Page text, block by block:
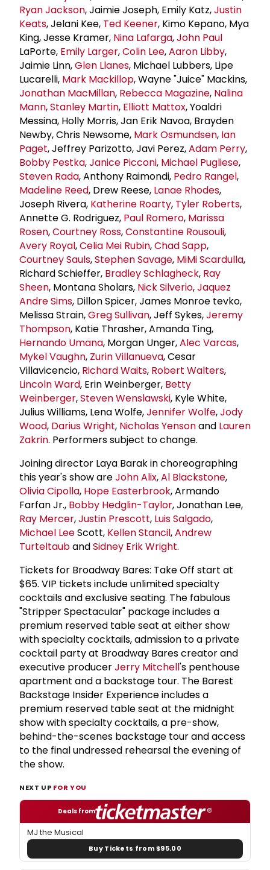
Ryan Jackson, Jaimie Joseph, Emily Katz,Justin
Keats, Jelani Kee, Ted Keener, Kimo Kepano, Mya
King, Jesse Kramer, Nina Lafarga,John Paul
LaPorte, Emily Larger,Colin Lee,Aaron Libby,
Jaimie Linn,Glen Llanes, Michael Lubbers, Lipe
Lucarelli, Mark Mackillop, Wayne "Juice" Mackins,
Jonathan MacMillan, Rebecca Magazine, Nalina
Mann,Stanley Martin, Elliott Mattox, Yoaldri
Messina, Holly Morris, Jan Erik Navoa, Brayden
Newby, Chris Newsome, Mark Osmundsen, Ian
Paget, Jeffrey Parizotto, Javi Perez,Adam Perry,
Bobby Pestka,Janice Picconi, Michael Pugliese,
Steven Rada, Anthony Raimondi, Pedro Rangel,
Madeline Reed, Drew Reese, Lanae Rhodes,
Joseph Rivera, Katherine Roarty, Tyler Roberts,
Annette G. Rodriguez, Paul Romero, Marissa
Rosen,Courtney Ross,Constantine Rousouli,
Avery Royal,Celia Mei Rubin,Chad Sapp,
Courtney Sauls,Stephen Savage, MiMi Scardulla,
Richard Schieffer, Bradley Schlagheck, Ray
Sheen, Montana Sholars, Nick Silverio,Jaquez
Andre Sims, Dillon Spicer, James Monroe tevko,
Melissa Strain,Greg Sullivan, Jeff Sykes,Jeremy
Thompson, Katie Thrasher, Amanda Ting,
Hernando Umana, Morgan Unger,Alec Varcas,
Mykel Vaughn, Zurin Villanueva, Cesar
Villavicencio, Richard Waits, Robert Walters,
Lincoln Ward, Erin Weinberger, Betty
Weinberger,Steven Wenslawski, Kyle White,
Julius Williams, Lena Wolfe,Jennifer Wolfe,Jody
Wood, Darius Wright, Nicholas Yensonand Lauren
Zakrin. Performers subject to change.
Joining director Laya Barak in choreographing
this year's show areJohn Alix,Al Blackstone,
Olivia Cipolla, Hope Easterbrook, Armando
Farfan Jr., Bobby Hedglin-Taylor, Jonathan Lee,
Ray Mercer,Justin Prescott, Luis Salgado,
Michael LeeScott, Kellen Stancil,Andrew
TurteltaubandSidney Erik Wright.
Tickets for Broadway Bares: Take Off start at
$65. VIP tickets include unlimited specialty
cocktails and exclusive seating. The fabulous
"Stripper Spectacular" package includes a
premium reserved table seat at either show
with specialty cocktails, admission to a private
cocktail party at Broadway Bares creator and
executive producerJerry Mitchell's penthouse
apartment and a backstage tour. The Barest
Backstage Insider Experience includes a
premium reserved table seat at the midnight
show with specialty cocktails, a pre-show,
behind-the-scenes backstage tour and access
to the final undressed rehearsal the evening of
the show.
NEXT UP FOR YOU
Deals from
MJ the Musical
Buy Tickets from $95.00